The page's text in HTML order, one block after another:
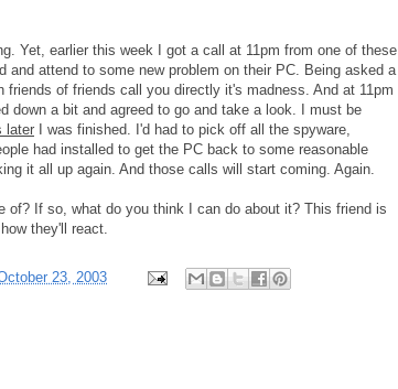
Yet, earlier this week I got a call at 11pm from one of these
and attend to some new problem on their PC. Being asked a
friends of friends call you directly it's madness. And at 11pm
down a bit and agreed to go and take a look. I must be
later I was finished. I'd had to pick off all the spyware,
had installed to get the PC back to some reasonable
it all up again. And those calls will start coming. Again.
of? If so, what do you think I can do about it? This friend is
they'll react.
23, 2003